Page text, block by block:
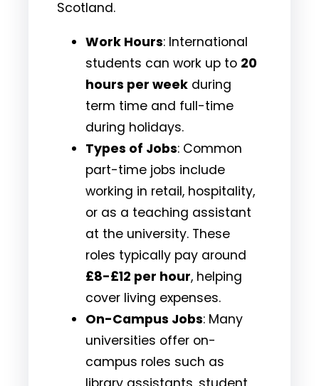
Scotland.
Work Hours: International
students can work up to 20
hours per week during
term time and full-time
during holidays.
Types of Jobs: Common
part-time jobs include
working in retail, hospitality,
or as a teaching assistant
at the university. These
roles typically pay around
£8-£12 per hour, helping
cover living expenses.
On-Campus Jobs: Many
universities offer on-
campus roles such as